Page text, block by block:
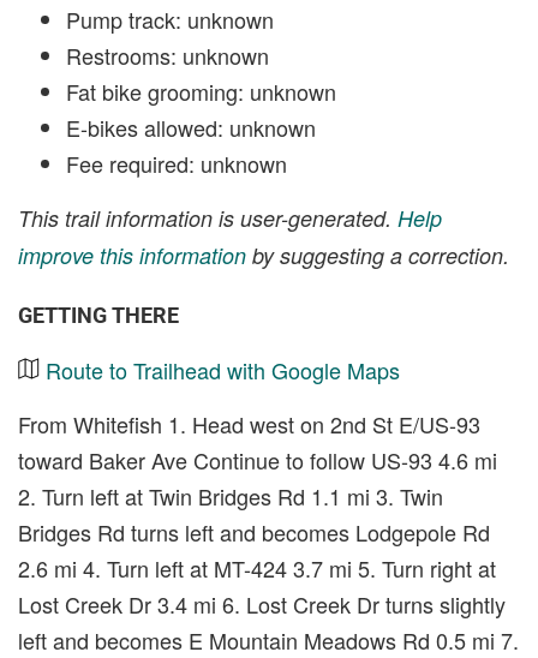
Pump track: unknown
Restrooms: unknown
Fat bike grooming: unknown
E-bikes allowed: unknown
Fee required: unknown
This trail information is user-generated. Help
improve this information by suggesting a correction.
GETTING THERE
Route to Trailhead with Google Maps
From Whitefish 1. Head west on 2nd St E/US-93
toward Baker Ave Continue to follow US-93 4.6 mi
2. Turn left at Twin Bridges Rd 1.1 mi 3. Twin
Bridges Rd turns left and becomes Lodgepole Rd
2.6 mi 4. Turn left at MT-424 3.7 mi 5. Turn right at
Lost Creek Dr 3.4 mi 6. Lost Creek Dr turns slightly
left and becomes E Mountain Meadows Rd 0.5 mi 7.